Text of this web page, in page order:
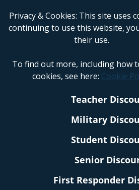
Privacy & Cookies: This site uses
continuing to use this website,
their use.
To find out more, including how
cookies, see here: Cookie
Teacher
Military
Student
Senior
First Responder